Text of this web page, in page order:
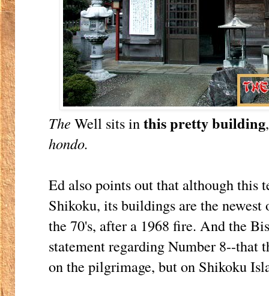
The Well sits inthis pretty building
hondo.
Ed also points out that although this
Shikoku, its buildings are the
the 70's, after a 1968 fire. And the
statement regarding Number 8--that
on the pilgrimage, but on Shikoku